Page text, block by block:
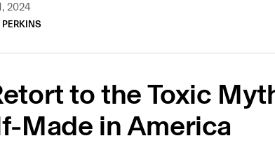
2024
to the Toxic
Made in America